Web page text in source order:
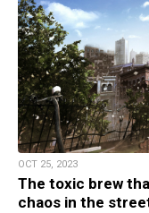
OCT 25, 2023
The toxic brew
chaos in the